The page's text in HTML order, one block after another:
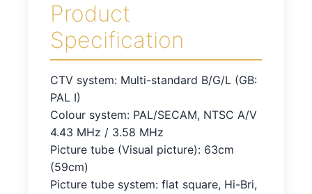
Product
Specification
CTV system: Multi-standard B/G/L (GB:
PAL I)
Colour system: PAL/SECAM, NTSC A/V
4.43 MHz / 3.58 MHz
Picture tube (Visual picture): 63cm
(59cm)
Picture tube system: flat square, Hi-Bri,